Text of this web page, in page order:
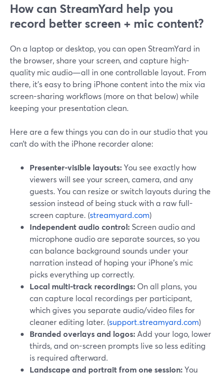
How can StreamYard help you
record better screen + mic content?
On a laptop or desktop, you can open StreamYard in
the browser, share your screen, and capture high-
quality mic audio—all in one controllable layout. From
there, it’s easy to bring iPhone content into the mix via
screen-sharing workflows (more on that below) while
keeping your presentation clean.
Here are a few things you can do in our studio that you
can’t do with the iPhone recorder alone:
Presenter-visible layouts:You see exactly how
viewers will see your screen, camera, and any
guests. You can resize or switch layouts during the
session instead of being stuck with a raw full-
screen capture. (streamyard.com)
Independent audio control: Screen audio and
microphone audio are separate sources, so you
can balance background sounds under your
narration instead of hoping your iPhone’s mic
picks everything up correctly.
Local multi-track recordings: On all plans, you
can capture local recordings per participant,
which gives you separate audio/video files for
cleaner editing later. (support.streamyard.com)
Branded overlays and logos: Add your logo, lower
thirds, and on-screen prompts live so less editing
is required afterward.
Landscape and portrait from one session:You